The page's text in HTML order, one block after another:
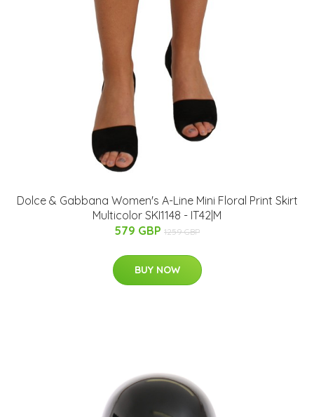
Dolce & Gabbana Women's A-Line Mini Floral Print Skirt
Multicolor SKI1148 - IT42|M
579 GBP 1259 GBP
BUY NOW